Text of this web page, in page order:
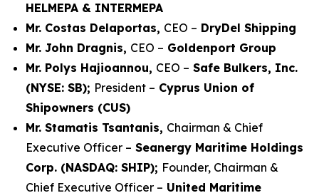
HELMEPA & INTERMEPA
Mr. Costas Delaportas, CEO – DryDel Shipping
Mr. John Dragnis, CEO – Goldenport Group
Mr. Polys Hajioannou, CEO – Safe Bulkers, Inc.
(NYSE: SB); President – Cyprus Union of
Shipowners (CUS)
Mr. Stamatis Tsantanis, Chairman & Chief
Executive Officer – Seanergy Maritime Holdings
Corp. (NASDAQ: SHIP); Founder, Chairman &
Chief Executive Officer – United Maritime